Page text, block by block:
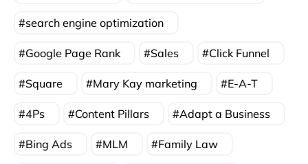
search engine optimization
Google Page Rank Sales Click Funnel
Square Mary Kay marketing E-A-T
4Ps Content Pillars Adapt a Business
Bing Ads MLM Family Law